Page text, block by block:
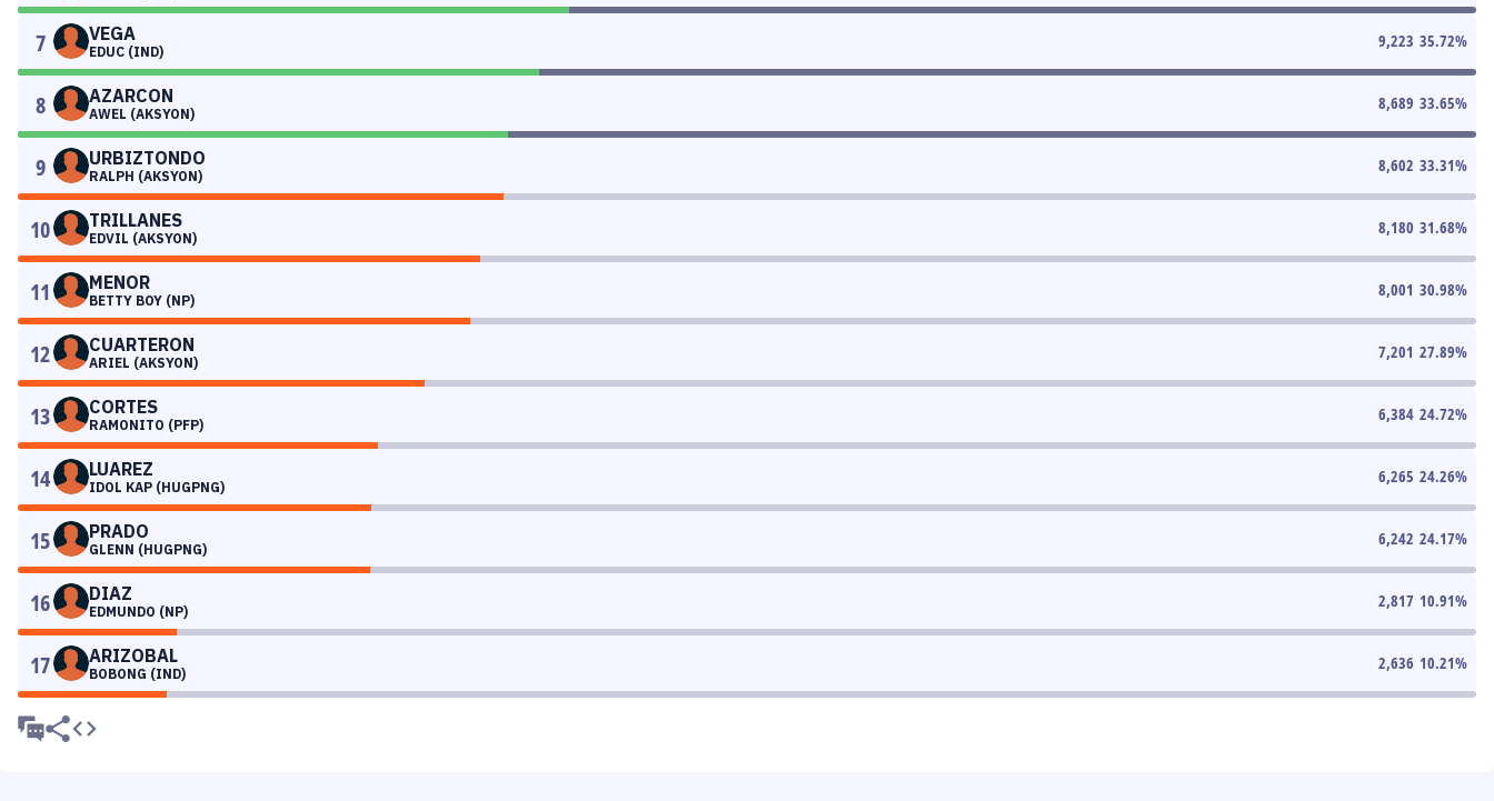
7 VEGA
EDUC (IND)
9,223 35.72%
8 AZARCON
AWEL (AKSYON)
8,689 33.65%
9 URBIZTONDO
RALPH (AKSYON)
8,602 33.31%
10 TRILLANES
EDVIL (AKSYON)
8,180 31.68%
11 MENOR
BETTY BOY (NP)
8,001 30.98%
12 CUARTERON
ARIEL (AKSYON)
7,201 27.89%
13 CORTES
RAMONITO (PFP)
6,384 24.72%
14 LUAREZ
IDOL KAP (HUGPNG)
6,265 24.26%
15 PRADO
GLENN (HUGPNG)
6,242 24.17%
16 DIAZ
EDMUNDO (NP)
2,817 10.91%
17 ARIZOBAL
BOBONG (IND)
2,636 10.21%